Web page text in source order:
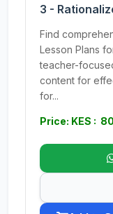
3 -
Find
Lesson Plans
teacher-
content for
for...
Price: KES : 80